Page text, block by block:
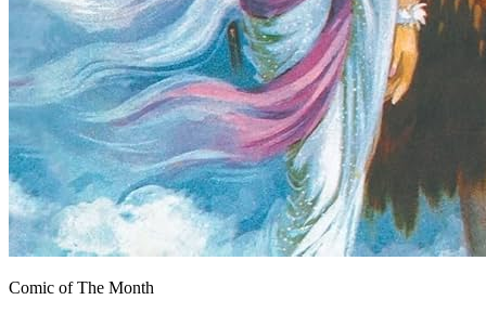
Comic of The Month